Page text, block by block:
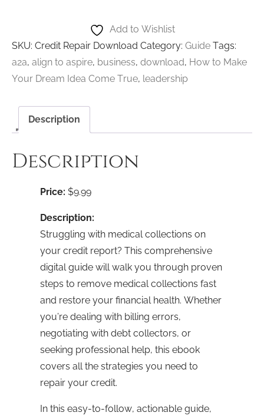
Get
Rid
of
Collections
Fast
Download
Add to Wishlist
SKU: Credit Repair Download Category: Guide Tags:
a2a, align to aspire, business, download, How to Make
Your Dream Idea Come True, leadership
Description
Description
Price: $9.99
Description:
Struggling with medical collections on
your credit report? This comprehensive
digital guide will walk you through proven
steps to remove medical collections fast
and restore your financial health. Whether
you’re dealing with billing errors,
negotiating with debt collectors, or
seeking professional help, this ebook
covers all the strategies you need to
repair your credit.
In this easy-to-follow, actionable guide,